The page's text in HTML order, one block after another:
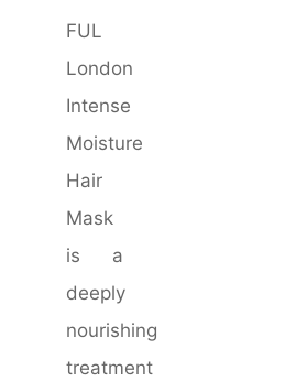
FUL
London
Intense
Moisture
Hair
Mask
is a
deeply
nourishing
treatment